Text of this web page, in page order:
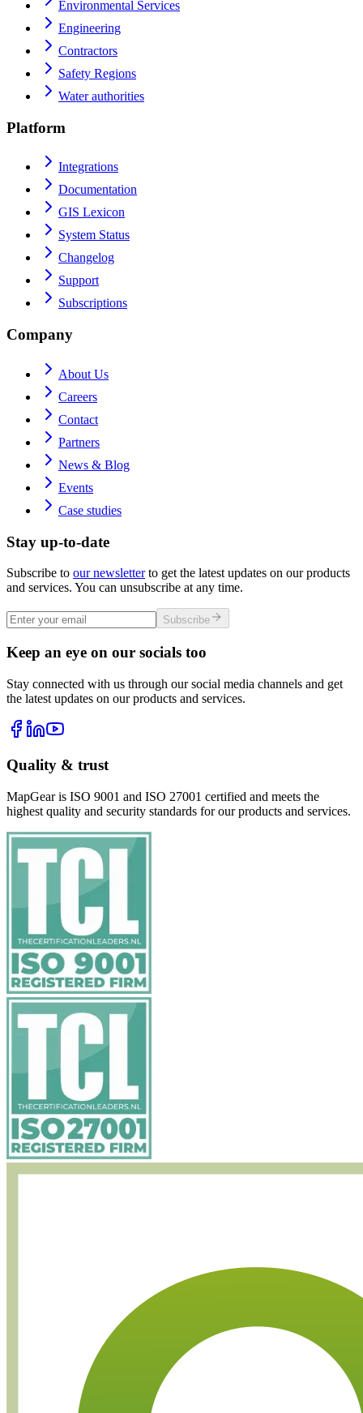
Environmental Services
Engineering
Contractors
Safety Regions
Water authorities
Platform
Integrations
Documentation
GIS Lexicon
System Status
Changelog
Support
Subscriptions
Company
About Us
Careers
Contact
Partners
News & Blog
Events
Case studies
Stay up-to-date
Subscribe to our newsletterto get the latest updates on our products
and services. You can unsubscribe at any time.
Subscribe
Keep an eye on our socials too
Stay connected with us through our social media channels and get
the latest updates on our products and services.
Quality & trust
MapGear is ISO 9001 and ISO 27001 certified and meets the
highest quality and security standards for our products and services.